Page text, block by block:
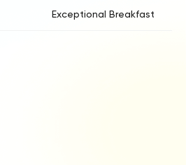
Exceptional Breakfast